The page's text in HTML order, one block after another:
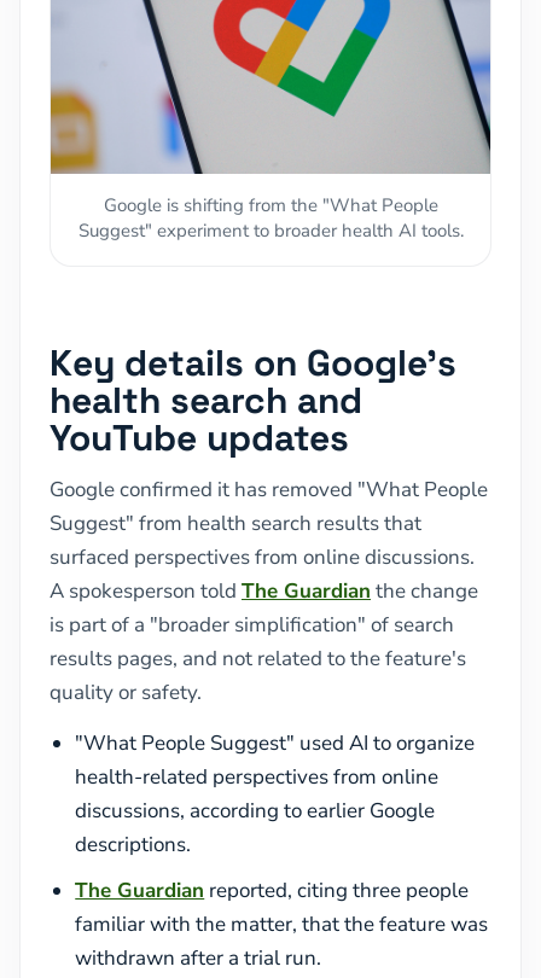
Google is shifting from the "What People
Suggest" experiment to broader health AI tools.
Key details on Google's
health search and
YouTube updates
Google confirmed it has removed "What People
Suggest" from health search results that
surfaced perspectives from online discussions.
A spokesperson told The Guardian the change
is part of a "broader simplification" of search
results pages, and not related to the feature's
quality or safety.
"What People Suggest" used AI to organize
health-related perspectives from online
discussions, according to earlier Google
descriptions.
The Guardian reported, citing three people
familiar with the matter, that the feature was
withdrawn after a trial run.